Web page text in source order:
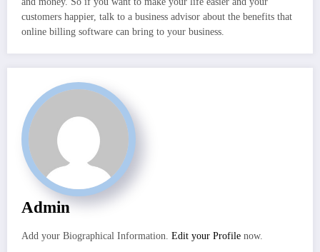
customers happier, talk to a business advisor about the benefits that
online billing software can bring to your business.
Admin
Add your Biographical Information. Edit your Profile now.